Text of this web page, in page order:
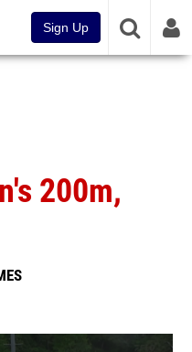
Sign Up
200m,